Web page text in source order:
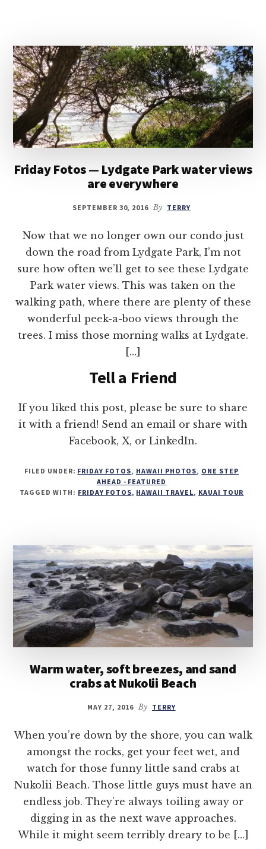
Friday Fotos — Lydgate Park water views
are everywhere
SEPTEMBER 30, 2016 By TERRY
Now that we no longer own our condo just
down the road from Lydgate Park, I’m not
sure how often we’ll get to see these Lydgate
Park water views. This was taken on the
walking path, where there are plenty of these
wonderful peek-a-boo views through the
trees. I miss those morning walks at Lydgate.
[…]
Tell a Friend
If you liked this post, please be sure to share
it with a friend! Send an email or share with
Facebook, X, or LinkedIn.
FILED UNDER: FRIDAY FOTOS, HAWAII PHOTOS, ONE STEP
AHEAD - FEATURED
TAGGED WITH: FRIDAY FOTOS, HAWAII TRAVEL, KAUAI TOUR
Warm water, soft breezes, and sand
crabs at Nukolii Beach
MAY 27, 2016 By TERRY
When you’re down by the shore, you can walk
amongst the rocks, get your feet wet, and
watch for those funny little sand crabs at
Nukolii Beach. Those little guys must have an
endless job. They’re always toiling away or
digging in as the next wave approaches.
While it might seem terribly dreary to be […]